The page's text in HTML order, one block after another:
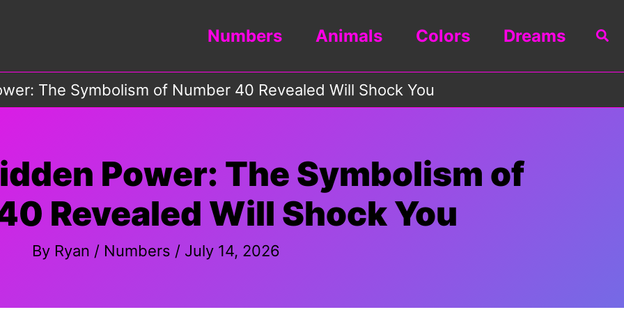
Numbers Animals Colors Dreams
The Symbolism of Number 40 Revealed Will Shock You
Power: The Symbolism of
Revealed Will Shock You
By Ryan / Numbers / July 14, 2026